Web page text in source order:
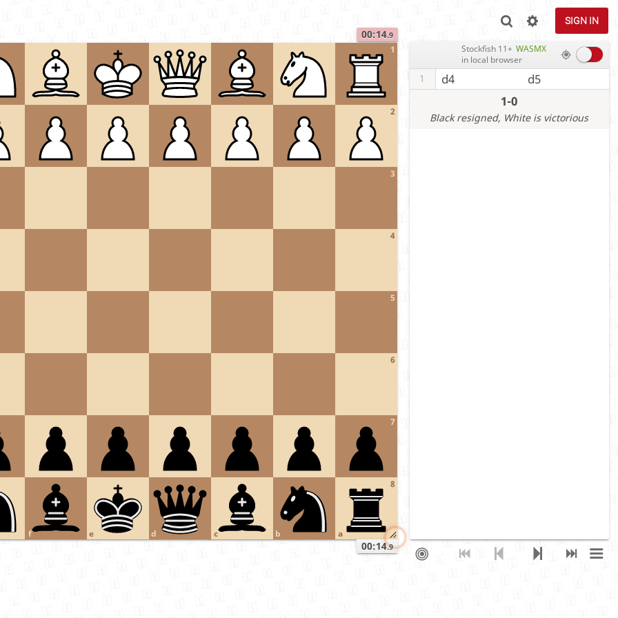
SIGN IN
00:14.9
00:14.9
1
2
3
4
5
6
7
8
a
b
c
d
e
f
Stockfish 11+ WASMX
in local browser
1 d4
d5
1-0
Black resigned, White is victorious